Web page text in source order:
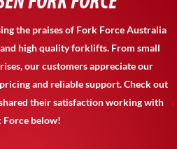
the praises of Fork Force Australia
high quality forklifts. From small
our customers appreciate our
and reliable support. Check out
their satisfaction working with
Force below!